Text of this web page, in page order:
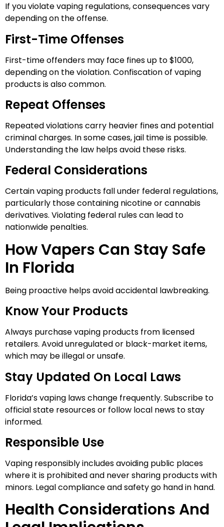
If you violate vaping regulations, consequences vary
depending on the offense.
First-Time Offenses
First-time offenders may face fines up to $1000,
depending on the violation. Confiscation of vaping
products is also common.
Repeat Offenses
Repeated violations carry heavier fines and potential
criminal charges. In some cases, jail time is possible.
Understanding the law helps avoid these risks.
Federal Considerations
Certain vaping products fall under federal regulations,
particularly those containing nicotine or cannabis
derivatives. Violating federal rules can lead to
nationwide penalties.
How Vapers Can Stay Safe
In Florida
Being proactive helps avoid accidental lawbreaking.
Know Your Products
Always purchase vaping products from licensed
retailers. Avoid unregulated or black-market items,
which may be illegal or unsafe.
Stay Updated On Local Laws
Florida’s vaping laws change frequently. Subscribe to
official state resources or follow local news to stay
informed.
Responsible Use
Vaping responsibly includes avoiding public places
where it is prohibited and never sharing products with
minors. Legal compliance and safety go hand in hand.
Health Considerations And